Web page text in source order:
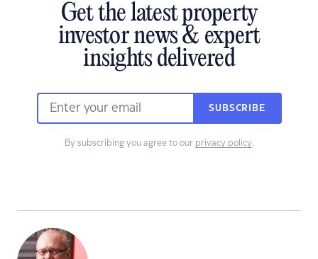
Get the latest property
investor news & expert
insights delivered
SUBSCRIBE
By subscribing you agree to our privacy policy.